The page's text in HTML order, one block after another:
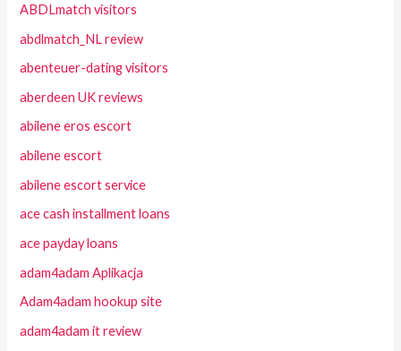
ABDLmatch visitors
abdlmatch_NL review
abenteuer-dating visitors
aberdeen UK reviews
abilene eros escort
abilene escort
abilene escort service
ace cash installment loans
ace payday loans
adam4adam Aplikacja
Adam4adam hookup site
adam4adam it review